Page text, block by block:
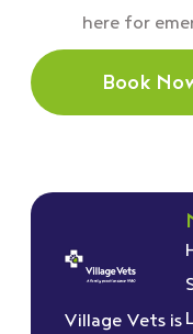
here for
Book
Village Vets is